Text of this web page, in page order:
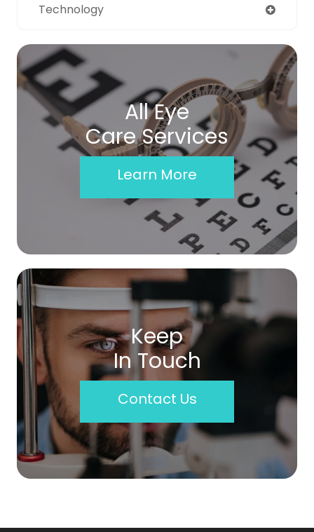
Technology
All Eye
Care Services
Learn More
Keep
In Touch
Contact Us